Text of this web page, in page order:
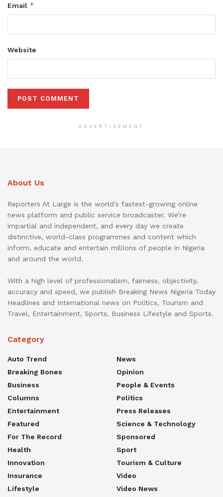
Email *
Website
ADVERTISEMENT
About Us
Reporters At Large is the world’s fastest-growing online
news platform and public service broadcaster. We’re
impartial and independent, and every day we create
distinctive, world-class programmes and content which
inform, educate and entertain millions of people in Nigeria
and around the world.
With a high level of professionalism, fairness, objectivity,
accuracy and speed, we publish Breaking News Nigeria Today
Headlines and International news on Politics, Tourism and
Travel, Entertainment, Sports, Business Lifestyle and Sports.
Category
Auto Trend
Breaking Bones
Business
Columns
Entertainment
Featured
For The Record
Health
Innovation
Insurance
Lifestyle
News
Opinion
People & Events
Politics
Press Releases
Science & Technology
Sponsored
Sport
Tourism & Culture
Video
Video News